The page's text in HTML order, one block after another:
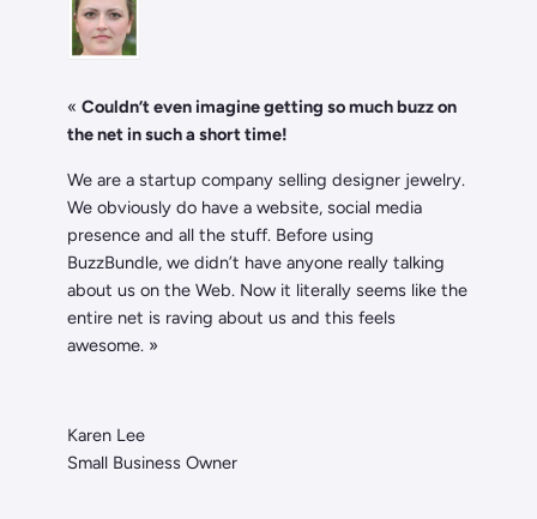
« Couldn’t even imagine getting so much buzz on
the net in such a short time!
We are a startup company selling designer jewelry.
We obviously do have a website, social media
presence and all the stuff. Before using
BuzzBundle, we didn’t have anyone really talking
about us on the Web. Now it literally seems like the
entire net is raving about us and this feels
awesome. »
Karen Lee
Small Business Owner